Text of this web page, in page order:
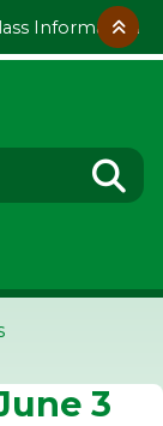
Information
3